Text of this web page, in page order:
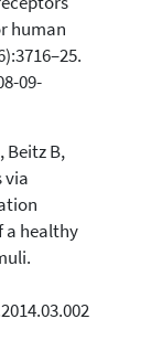
human
09-
Beitz B,
via
a healthy